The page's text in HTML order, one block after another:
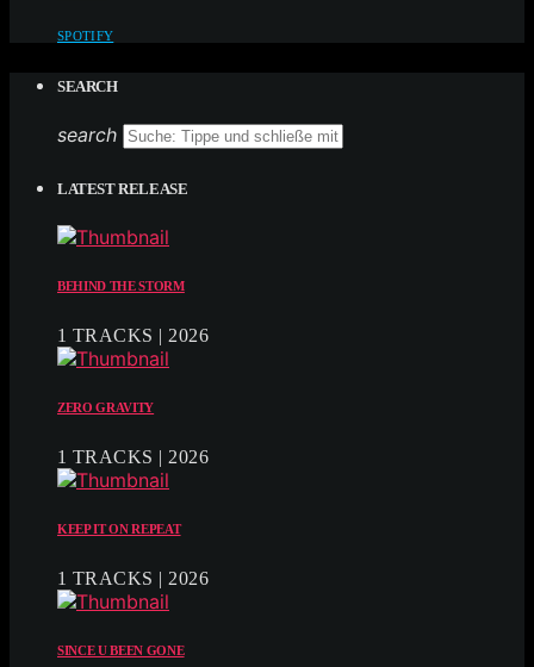
SPOTIFY
SEARCH
search
LATEST RELEASE
BEHIND THE STORM
1 TRACKS | 2026
ZERO GRAVITY
1 TRACKS | 2026
KEEP IT ON REPEAT
1 TRACKS | 2026
SINCE U BEEN GONE